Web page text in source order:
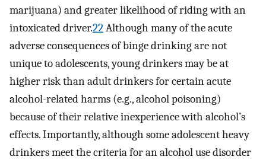
marijuana) and greater likelihood of riding with an
intoxicated driver.22Although many of the acute
adverse consequences of binge drinking are not
unique to adolescents, young drinkers may be at
higher risk than adult drinkers for certain acute
alcohol-related harms (e.g., alcohol poisoning)
because of their relative inexperience with alcohol’s
effects. Importantly, although some adolescent heavy
drinkers meet the criteria for an alcohol use disorder